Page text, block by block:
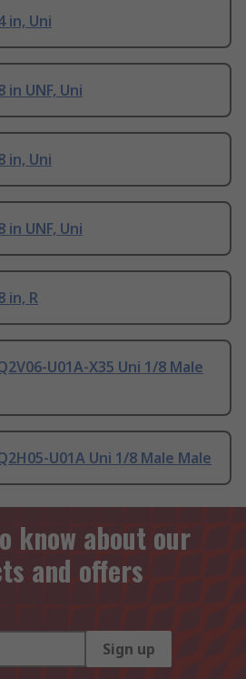
in, Uni
in UNF, Uni
in, Uni
in UNF, Uni
in, R
U01A-X35 Uni 1/8 Male
U01A Uni 1/8 Male Male
know about our
and offers
Sign up